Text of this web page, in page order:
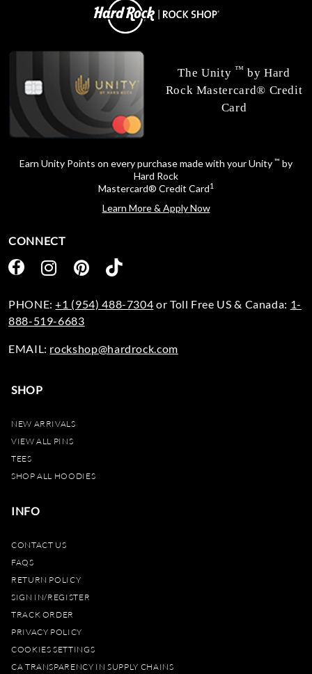
The Unity ™ by Hard
Rock Mastercard® Credit
Card
Earn Unity Points on every purchase made with your Unity ™ by
Hard Rock
Mastercard® Credit Card1
Learn More & Apply Now
SHOP
NEW ARRIVALS
VIEW ALL PINS
TEES
SHOP ALL HOODIES
INFO
CONTACT US
FAQS
RETURN POLICY
SIGN IN/REGISTER
TRACK ORDER
PRIVACY POLICY
COOKIES SETTINGS
CA TRANSPARENCY IN SUPPLY CHAINS
CONNECT
PHONE:+1 (954) 488-7304 or Toll Free US & Canada: 1-
888-519-6683
EMAIL: rockshop@hardrock.com